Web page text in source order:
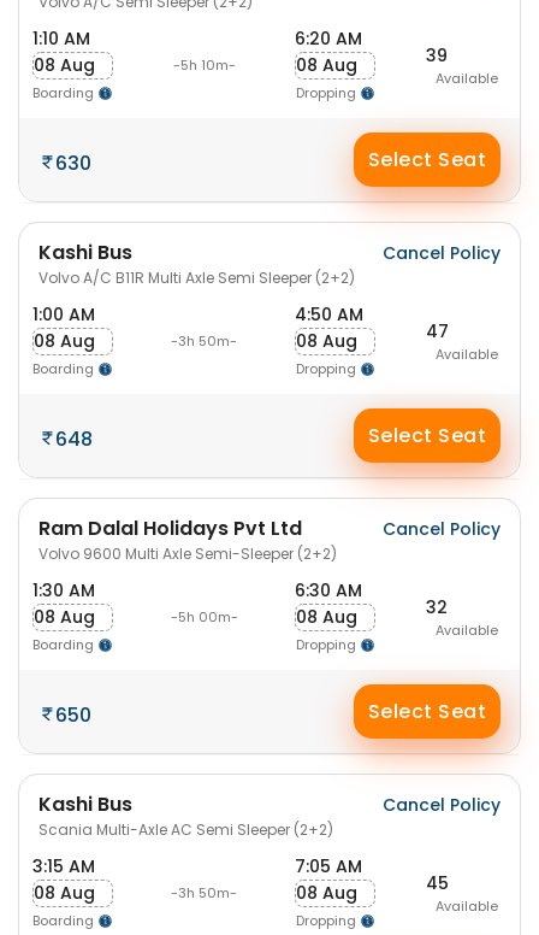
1:10 AM
08 Aug
Boarding
-5h 10m-
6:20 AM
08 Aug
Dropping
39
Available
630 Select Seat
Kashi Bus
Volvo A/C B11R Multi Axle Semi Sleeper (2+2)
Cancel Policy
1:00 AM
08 Aug
Boarding
-3h 50m-
4:50 AM
08 Aug
Dropping
47
Available
648 Select Seat
Ram Dalal Holidays Pvt Ltd
Volvo 9600 Multi Axle Semi-Sleeper (2+2)
Cancel Policy
1:30 AM
08 Aug
Boarding
-5h 00m-
6:30 AM
08 Aug
Dropping
32
Available
650 Select Seat
Kashi Bus
Scania Multi-Axle AC Semi Sleeper (2+2)
Cancel Policy
3:15 AM
08 Aug
Boarding
-3h 50m-
7:05 AM
08 Aug
Dropping
45
Available